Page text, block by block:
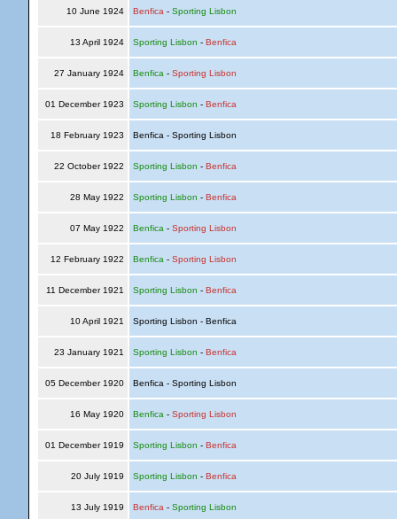
10 June 1924 Benfica - Sporting Lisbon
13 April 1924 Sporting Lisbon - Benfica
27 January 1924 Benfica - Sporting Lisbon
01 December 1923 Sporting Lisbon - Benfica
18 February 1923 Benfica - Sporting Lisbon
22 October 1922 Sporting Lisbon - Benfica
28 May 1922 Sporting Lisbon - Benfica
07 May 1922 Benfica - Sporting Lisbon
12 February 1922 Benfica - Sporting Lisbon
11 December 1921 Sporting Lisbon - Benfica
10 April 1921 Sporting Lisbon - Benfica
23 January 1921 Sporting Lisbon - Benfica
05 December 1920 Benfica - Sporting Lisbon
16 May 1920 Benfica - Sporting Lisbon
01 December 1919 Sporting Lisbon - Benfica
20 July 1919 Sporting Lisbon - Benfica
13 July 1919 Benfica - Sporting Lisbon